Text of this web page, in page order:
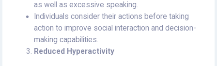
as well as excessive speaking.
Individuals consider their actions before taking
action to improve social interaction and decision-
making capabilities.
Reduced Hyperactivity